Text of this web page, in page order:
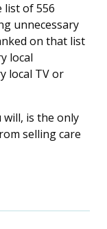
list of 556
unnecessary
on that list
local
local TV or
is the only
selling care